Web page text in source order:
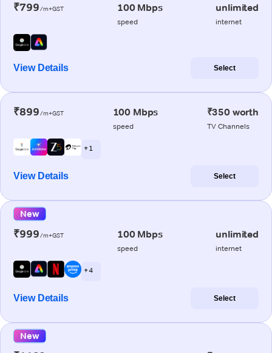
₹799/m+GST 100 Mbps
speed
unlimited
internet
View Details Select
₹899/m+GST 100 Mbps
speed
₹350 worth
TV Channels
+ 1
View Details Select
New
₹999/m+GST 100 Mbps
speed
unlimited
internet
+ 4
View Details Select
New